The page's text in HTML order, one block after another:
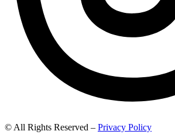
© All Rights Reserved – Privacy Policy